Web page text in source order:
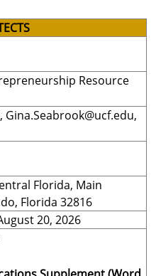
Resource
Gina.Seabrook@ucf.edu,
Florida, Main
Florida 32816
20, 2026